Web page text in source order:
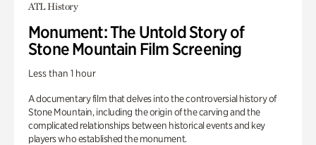
ATL History
Monument: The Untold Story of
Stone Mountain Film Screening
Less than 1 hour
A documentary film that delves into the controversial history of
Stone Mountain, including the origin of the carving and the
complicated relationships between historical events and key
players who established the monument.